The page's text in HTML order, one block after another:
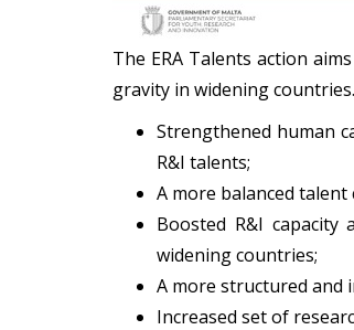
The ERA Talents action
gravity in widening
Strengthened human
R&I talents;
A more balanced
Boosted R&I
widening countries;
A more structured and
Increased set of